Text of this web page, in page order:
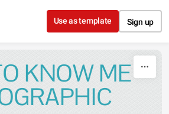
Skip to content
Use as template Sign up
KNOW ME